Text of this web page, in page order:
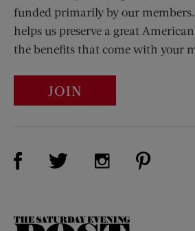
funded primarily by our
helps us preserve a great
the benefits that come with your
JOIN
Visit Us on Facebook (opens new
Visit Us on Twitter
Visit Us on
The